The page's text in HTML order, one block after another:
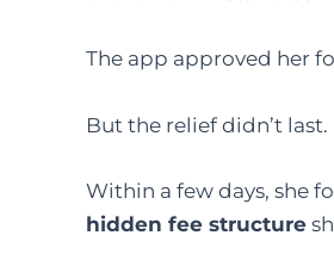
The app approved her
But the relief didn’t last.
Within a few days, she
hidden fee structure